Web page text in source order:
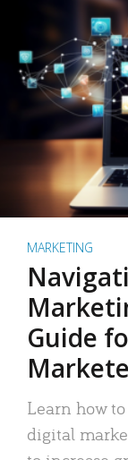
MARKETING
Guide
Learn how
digital